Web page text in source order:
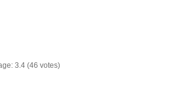
3.4 (46 votes)